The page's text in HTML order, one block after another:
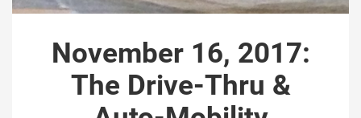
November 16, 2017:
The Drive-Thru &